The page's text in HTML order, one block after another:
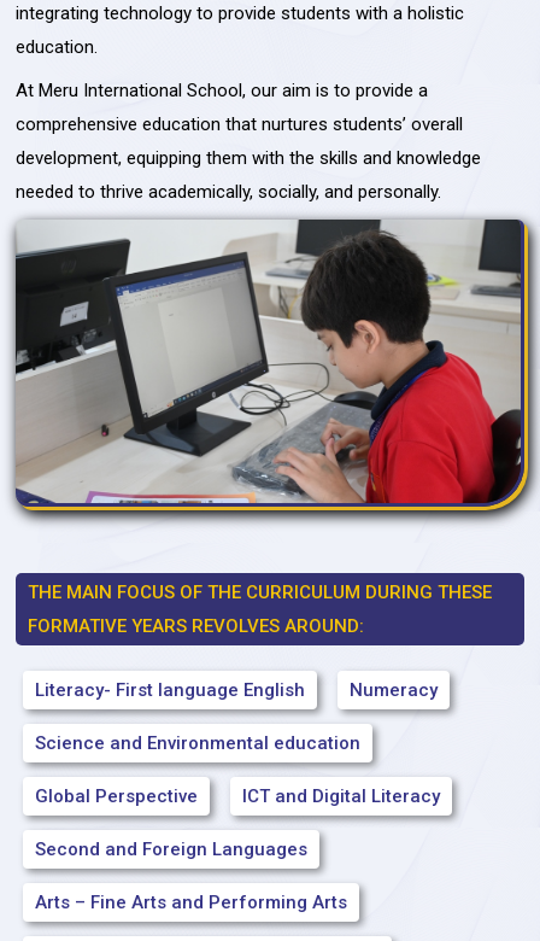
integrating technology to provide students with a holistic
education.
At Meru International School, our aim is to provide a
comprehensive education that nurtures students’ overall
development, equipping them with the skills and knowledge
needed to thrive academically, socially, and personally.
THE MAIN FOCUS OF THE CURRICULUM DURING THESE
FORMATIVE YEARS REVOLVES AROUND:
Literacy- First language English Numeracy
Science and Environmental education
Global Perspective ICT and Digital Literacy
Second and Foreign Languages
Arts – Fine Arts and Performing Arts